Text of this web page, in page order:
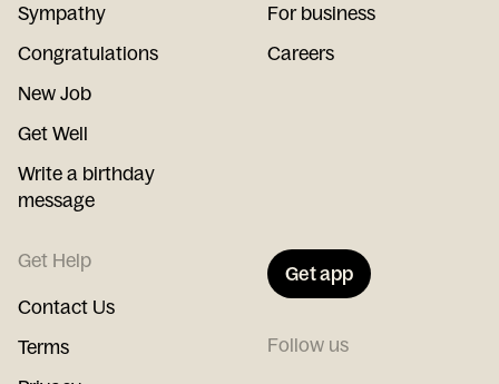
Sympathy
Congratulations
New Job
Get Well
Write a birthday
message
For business
Careers
Get Help
Contact Us
Terms
Get app
Follow us